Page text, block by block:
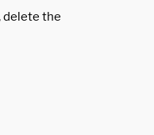
delete the